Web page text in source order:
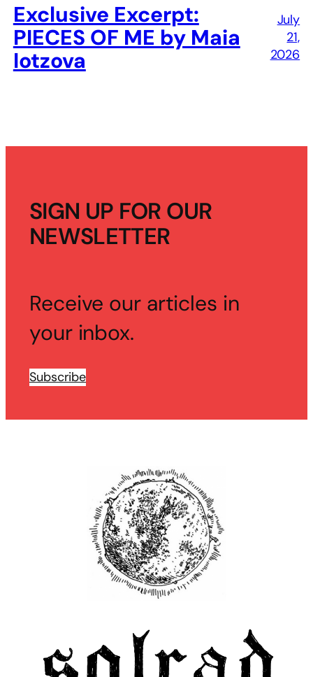
Exclusive Excerpt:
PIECES OF ME by Maia
Iotzova
July
21,
2026
SIGN UP FOR OUR
NEWSLETTER
Receive our articles in
your inbox.
Subscribe